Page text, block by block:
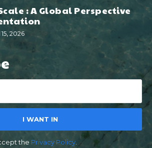
: A Global Perspective
2026
I WANT IN
the Privacy Policy